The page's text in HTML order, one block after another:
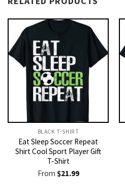
BLACK T-SHIRT
Eat Sleep Soccer Repeat
Shirt Cool Sport Player Gift
T-Shirt
From $21.99